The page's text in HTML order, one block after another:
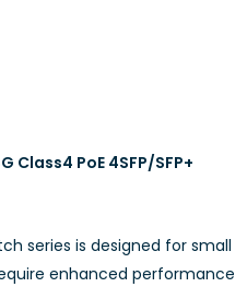
Class4 PoE 4SFP/SFP+
series is designed for small
enhanced performance